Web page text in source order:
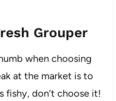
Grouper
when choosing
at the market is to
fishy, don’t choose it!